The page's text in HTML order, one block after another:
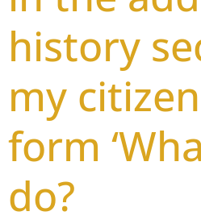
history
my
form
do?